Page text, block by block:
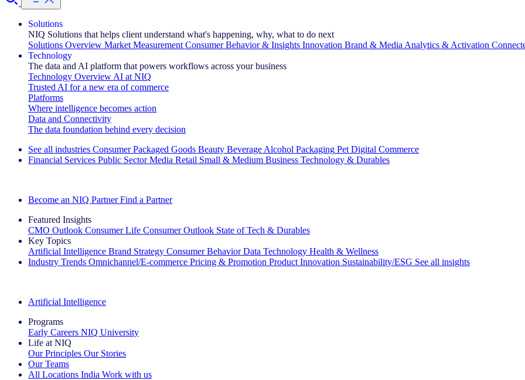
Solutions
NIQ Solutions that helps client understand what's happening, why, what to do next
Solutions Overview Market Measurement Consumer Behavior & Insights Innovation Brand & Media Analytics & Activation
Technology
The data and AI platform that powers workflows across your business
Technology Overview AI at NIQ
Trusted AI for a new era of commerce
Platforms
Where intelligence becomes action
Data and Connectivity
The data foundation behind every decision
See all industries Consumer Packaged Goods Beauty Beverage Alcohol Packaging Pet Digital Commerce
Financial Services Public Sector Media Retail Small & Medium Business Technology & Durables
Become an NIQ Partner Find a Partner
Featured Insights
CMO Outlook Consumer Life Consumer Outlook State of Tech & Durables
Key Topics
Artificial Intelligence Brand Strategy Consumer Behavior Data Technology Health & Wellness
Industry Trends Omnichannel/E-commerce Pricing & Promotion Product Innovation Sustainability/ESG See all insights
Artificial Intelligence
Programs
Early Careers NIQ University
Life at NIQ
Our Principles Our Stories
Our Teams
All Locations India Work with us